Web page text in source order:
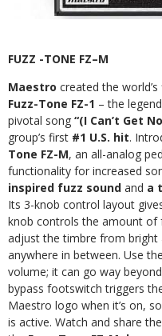
FUZZ -TONE FZ–M
Maestro created the
Fuzz-Tone FZ-1 – the
pivotal song “(I Can’t Get
group’s first #1 U.S. hit.
Tone FZ-M, an all-analog
functionality for increased
inspired fuzz sound and a
Its 3-knob control layout
knob controls the amount of
adjust the timbre from bright
anywhere in between. Use
volume; it can go way
bypass footswitch triggers
Maestro logo when it’s on,
is active. Watch and share the